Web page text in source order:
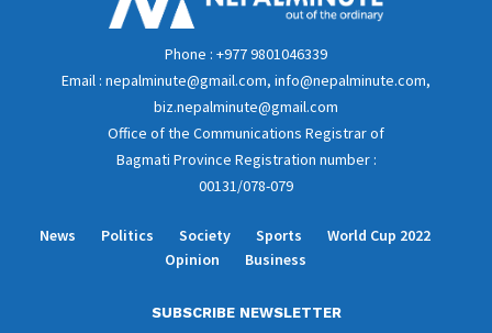
Phone : +977 9801046339
Email : nepalminute@gmail.com, info@nepalminute.com,
biz.nepalminute@gmail.com
Office of the Communications Registrar of
Bagmati Province Registration number :
00131/078-079
News Politics Society Sports
World Cup 2022
Opinion
Business
SUBSCRIBE NEWSLETTER